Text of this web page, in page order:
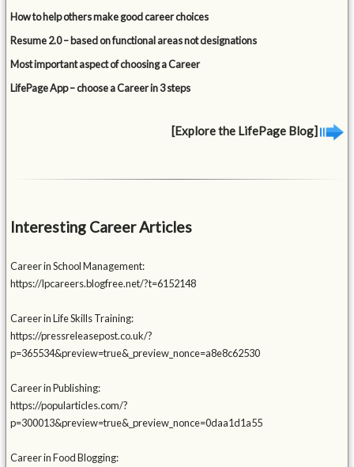
How to help others make good career choices
Resume 2.0 – based on functional areas not designations
Most important aspect of choosing a Career
LifePage App – choose a Career in 3 steps
[Explore the LifePage Blog]
Interesting Career Articles
Career in School Management:
https://lpcareers.blogfree.net/?t=6152148
Career in Life Skills Training:
https://pressreleasepost.co.uk/?
p=365534&preview=true&_preview_nonce=a8e8c62530
Career in Publishing:
https://popularticles.com/?
p=300013&preview=true&_preview_nonce=0daa1d1a55
Career in Food Blogging: